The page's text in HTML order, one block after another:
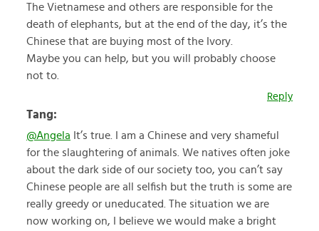
The Vietnamese and others are responsible for the
death of elephants, but at the end of the day, it’s the
Chinese that are buying most of the Ivory.
Maybe you can help, but you will probably choose
not to.
Reply
Tang:
@Angela It’s true. I am a Chinese and very shameful
for the slaughtering of animals. We natives often joke
about the dark side of our society too, you can’t say
Chinese people are all selfish but the truth is some are
really greedy or uneducated. The situation we are
now working on, I believe we would make a bright